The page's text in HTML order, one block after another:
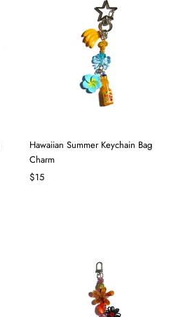
Hawaiian Summer Keychain Bag
Charm
$15